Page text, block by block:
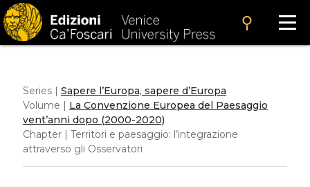
search
Series | Sapere l’Europa, sapere d’Europa
Volume | La Convenzione Europea del Paesaggio
vent’anni dopo (2000-2020)
Chapter | Territori e paesaggio: l’integrazione
attraverso gli Osservatori